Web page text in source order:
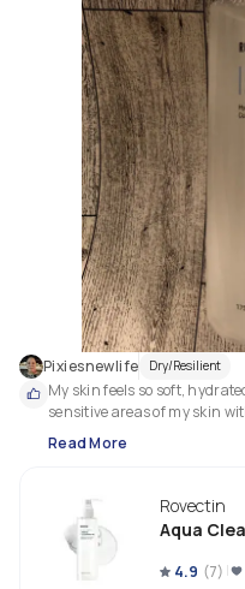
Pixiesnewlife Dry/Resilient
My skin feels so soft,
Read More
Rovectin
Aqua
4.9 (7)